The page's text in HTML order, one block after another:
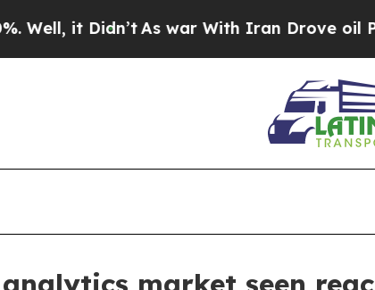
it Didn’tAs war With Iran Drove oil